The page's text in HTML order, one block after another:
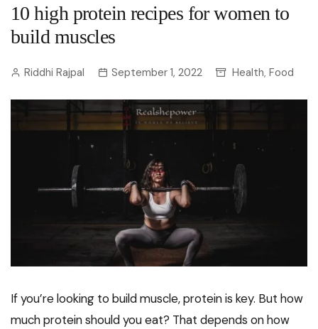
10 high protein recipes for women to
build muscles
Riddhi Rajpal September 1, 2022 Health, Food
If you’re looking to build muscle, protein is key. But how
much protein should you eat? That depends on how